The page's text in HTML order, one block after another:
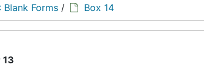
Blank Forms / Box 14
13